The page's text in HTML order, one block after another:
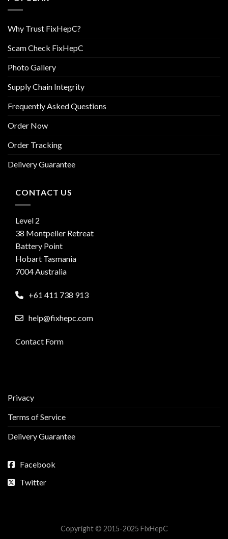
Why Trust FixHepC?
Scam Check FixHepC
Photo Gallery
Supply Chain Integrity
Frequently Asked Questions
Order Now
Order Tracking
Delivery Guarantee
CONTACT US
Level 2
38 Montpelier Retreat
Battery Point
Hobart Tasmania
7004 Australia
+61 411 738 913
help@fixhepc.com
Contact Form
Privacy
Terms of Service
Delivery Guarantee
Facebook
Twitter
Copyright © 2015-2025 FixHepC